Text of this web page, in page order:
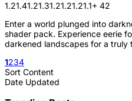
1.21.41.21.31.21.21.21.1+ 42
Enter a world plunged into
shader pack. Experience eerie
darkened landscapes for a truly
1234
Sort Content
Date Updated